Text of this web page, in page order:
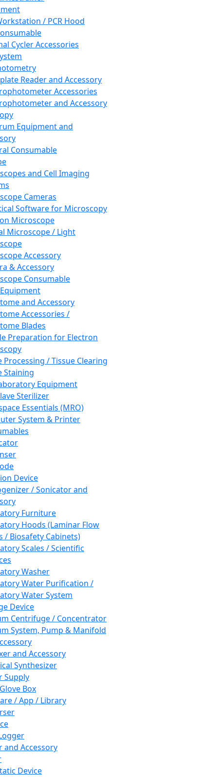
/ PCR Hood
Cycler Accessories
Reader and Accessory
Accessories
and Accessory
Equipment and
Consumable
and Cell Imaging
Cameras
Software for Microscopy
Microscope
Microscope / Light
Accessory
& Accessory
Consumable
and Accessory
Accessories /
Blades
Preparation for Electron
Processing / Tissue Clearing
Staining
Equipment
Sterilizer
Essentials (MRO)
System & Printer
Device
/ Sonicator and
Furniture
Hoods (Laminar Flow
/ Biosafety Cabinets)
Scales / Scientific
Washer
Water Purification /
Water System
Device
Centrifuge / Concentrator
System, Pump & Manifold
and Accessory
Synthesizer
Supply
Box
/ App / Library
and Accessory
Device